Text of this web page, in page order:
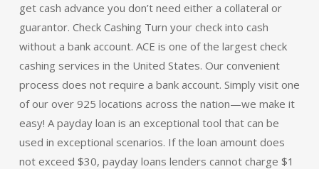
get cash advance you don’t need either a collateral or
guarantor. Check Cashing Turn your check into cash
without a bank account. ACE is one of the largest check
cashing services in the United States. Our convenient
process does not require a bank account. Simply visit one
of our over 925 locations across the nation—we make it
easy! A payday loan is an exceptional tool that can be
used in exceptional scenarios. If the loan amount does
not exceed $30, payday loans lenders cannot charge $1